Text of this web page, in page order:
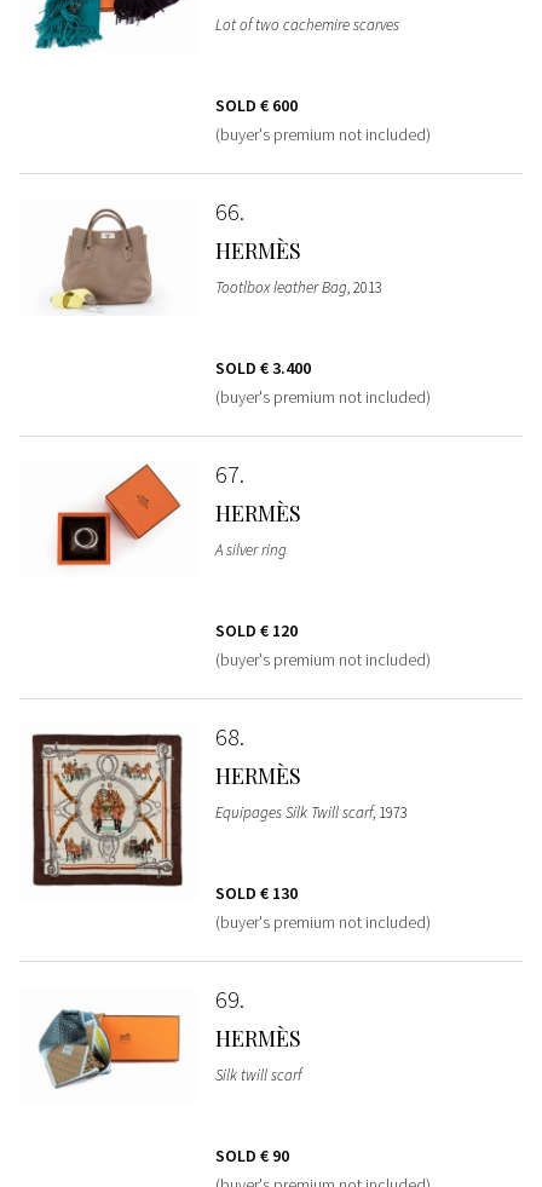
Lot of two cachemire scarves
SOLD € 600
(buyer's premium not included)
66
HERMÈS
Tootlbox leather Bag, 2013
SOLD € 3.400
(buyer's premium not included)
67
HERMÈS
A silver ring
SOLD € 120
(buyer's premium not included)
68
HERMÈS
Equipages Silk Twill scarf, 1973
SOLD € 130
(buyer's premium not included)
69
HERMÈS
Silk twill scarf
SOLD € 90